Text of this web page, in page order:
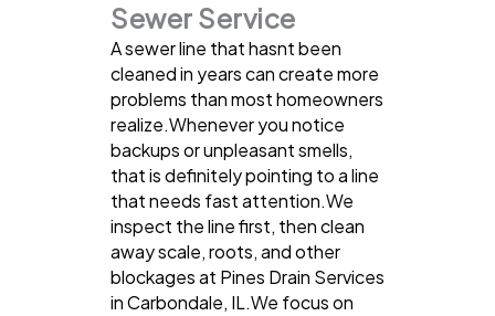
Sewer Service
A sewer line that hasnt been
cleaned in years can create more
problems than most homeowners
realize.Whenever you notice
backups or unpleasant smells,
that is definitely pointing to a line
that needs fast attention.We
inspect the line first, then clean
away scale, roots, and other
blockages at Pines Drain Services
in Carbondale, IL.We focus on